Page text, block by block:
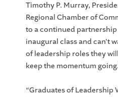
Timothy P. Murray,
Regional Chamber of
to a continued
inaugural class and can't
of leadership roles they
keep the momentum
“Graduates of Leadership